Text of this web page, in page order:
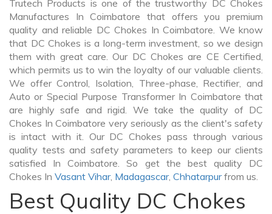
Trutech Products is one of the trustworthy DC Chokes
Manufactures In Coimbatore that offers you premium
quality and reliable DC Chokes In Coimbatore. We know
that DC Chokes is a long-term investment, so we design
them with great care. Our DC Chokes are CE Certified,
which permits us to win the loyalty of our valuable clients.
We offer Control, Isolation, Three-phase, Rectifier, and
Auto or Special Purpose Transformer In Coimbatore that
are highly safe and rigid. We take the quality of DC
Chokes In Coimbatore very seriously as the client's safety
is intact with it. Our DC Chokes pass through various
quality tests and safety parameters to keep our clients
satisfied In Coimbatore. So get the best quality DC
Chokes In Vasant Vihar, Madagascar, Chhatarpurfrom us.
Best Quality DC Chokes